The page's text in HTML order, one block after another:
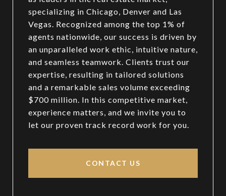
specializing in Chicago, Denver and Las
Vegas. Recognized among the top 1% of
agents nationwide, our success is driven by
an unparalleled work ethic, intuitive nature,
and seamless teamwork. Clients trust our
expertise, resulting in tailored solutions
and a remarkable sales volume exceeding
$700 million. In this competitive market,
experience matters, and we invite you to
let our proven track record work for you.
CONTACT US